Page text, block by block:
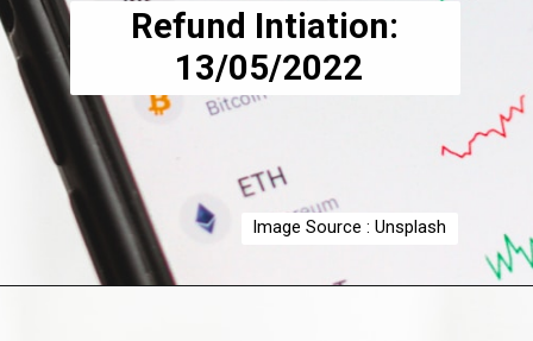
Image Source : Unsplash
Refund Intiation:
13/05/2022